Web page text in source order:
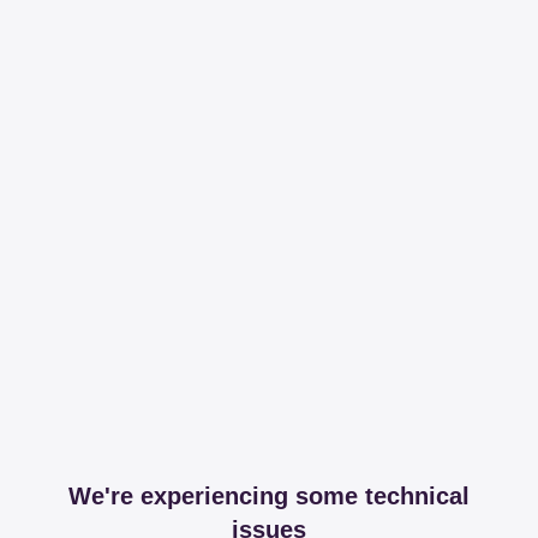
We're experiencing some technical
issues